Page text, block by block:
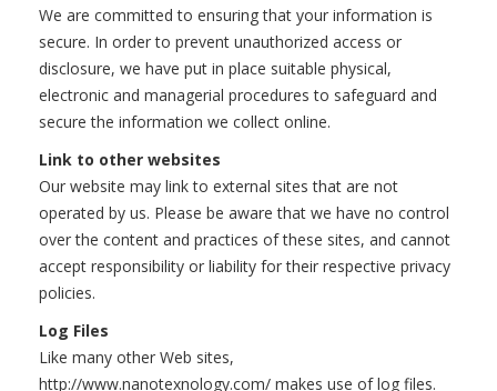
We are committed to ensuring that your information is
secure. In order to prevent unauthorized access or
disclosure, we have put in place suitable physical,
electronic and managerial procedures to safeguard and
secure the information we collect online.
Link to other websites
Our website may link to external sites that are not
operated by us. Please be aware that we have no control
over the content and practices of these sites, and cannot
accept responsibility or liability for their respective privacy
policies.
Log Files
Like many other Web sites,
http://www.nanotexnology.com/ makes use of log files.